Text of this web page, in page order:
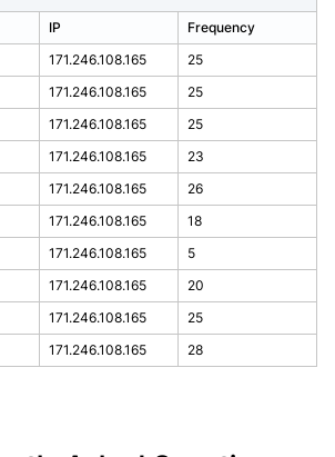
IP
Frequency
171.246.108.165
25
171.246.108.165
25
171.246.108.165
25
171.246.108.165
23
171.246.108.165
26
171.246.108.165
18
171.246.108.165
5
171.246.108.165
20
171.246.108.165
25
171.246.108.165 28